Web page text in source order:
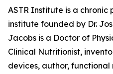
ASTR Institute is a
institute founded by Dr.
Jacobs is a Doctor of
Clinical Nutritionist,
devices, author,